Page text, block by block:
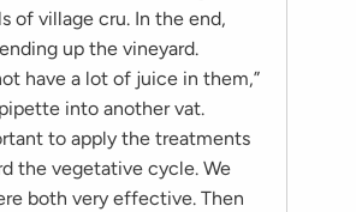
of village cru. In the end,
up the vineyard.
have a lot of juice in them,”
into another vat.
to apply the treatments
the vegetative cycle. We
both very effective. Then